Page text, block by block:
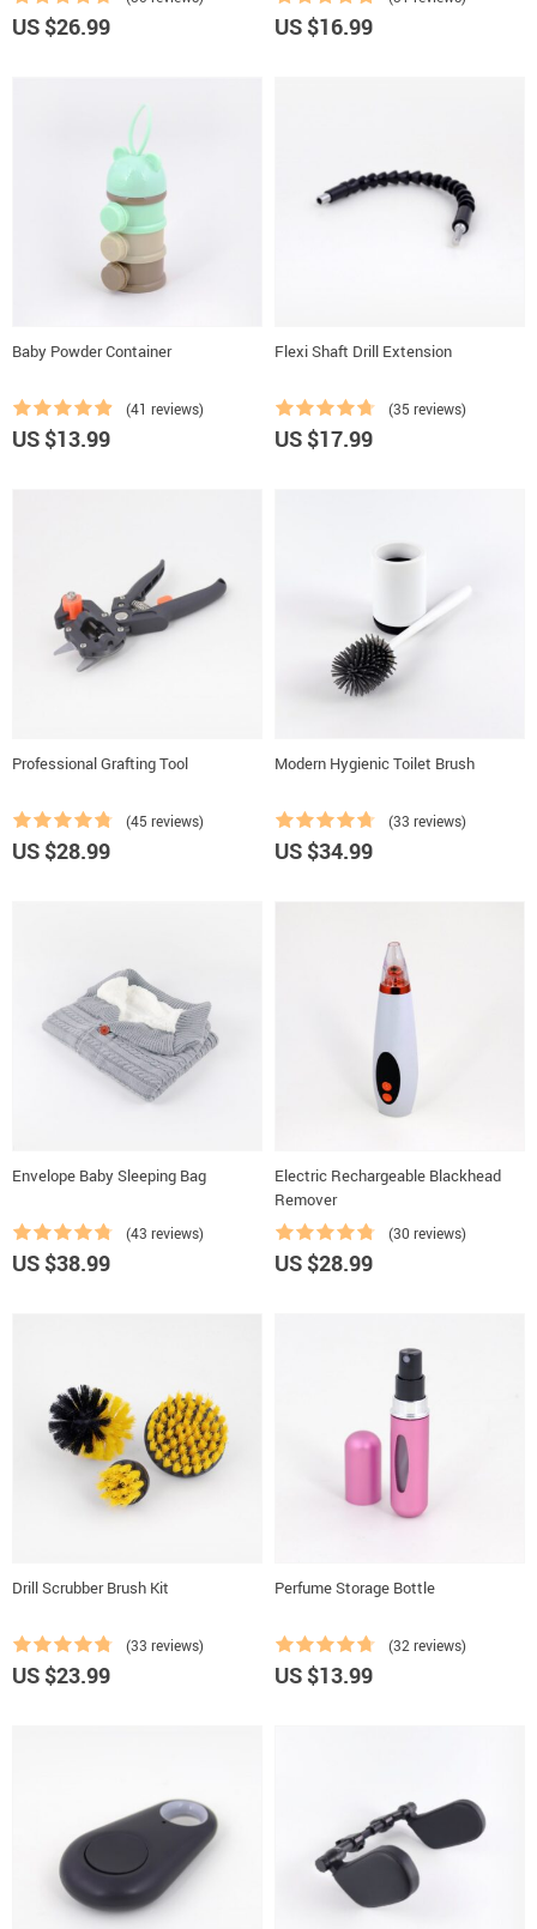
US $26.99 US $16.99
Baby Powder Container
(41 reviews)
US $13.99
Flexi Shaft Drill Extension
(35 reviews)
US $17.99
Professional Grafting Tool
(45 reviews)
US $28.99
Modern Hygienic Toilet Brush
(33 reviews)
US $34.99
Envelope Baby Sleeping Bag
(43 reviews)
US $38.99
Electric Rechargeable Blackhead
Remover
(30 reviews)
US $28.99
Drill Scrubber Brush Kit
(33 reviews)
US $23.99
Perfume Storage Bottle
(32 reviews)
US $13.99